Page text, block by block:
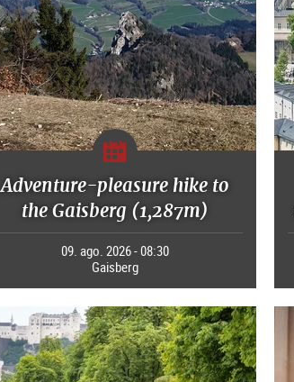
Adventure-pleasure hike to
the Gaisberg (1,287m)
09. ago. 2026 - 08:30
Gaisberg